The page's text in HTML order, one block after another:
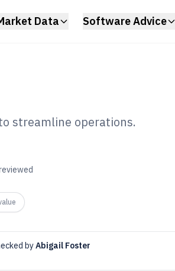
Data Software Advice
streamline operations.
byAbigail Foster